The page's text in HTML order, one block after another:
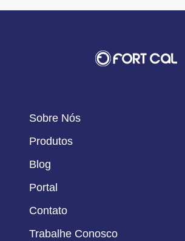
Sobre Nós
Produtos
Blog
Portal
Contato
Trabalhe Conosco